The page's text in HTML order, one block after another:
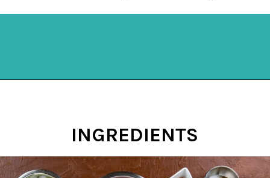
INGREDIENTS